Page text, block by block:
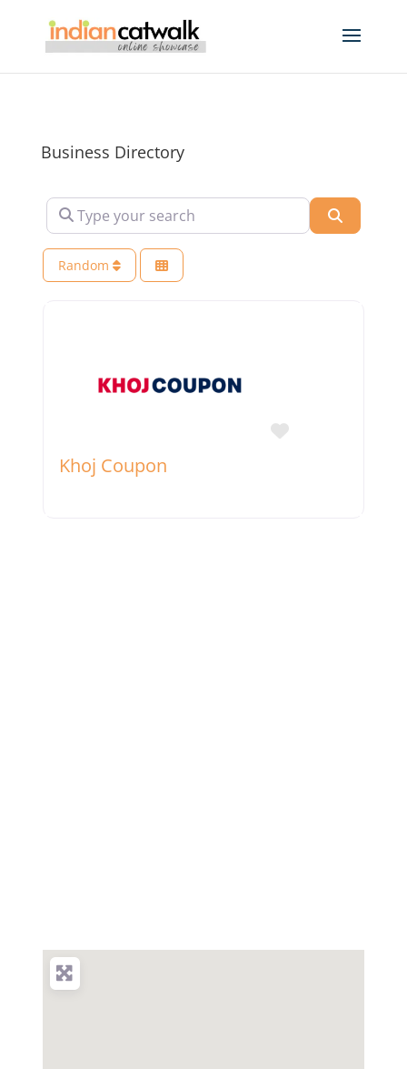
Business Directory
Type your search
Random
Favorite
Khoj Coupon